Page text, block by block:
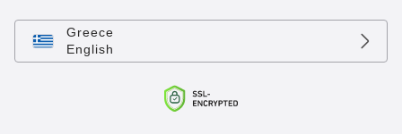
Greece
English